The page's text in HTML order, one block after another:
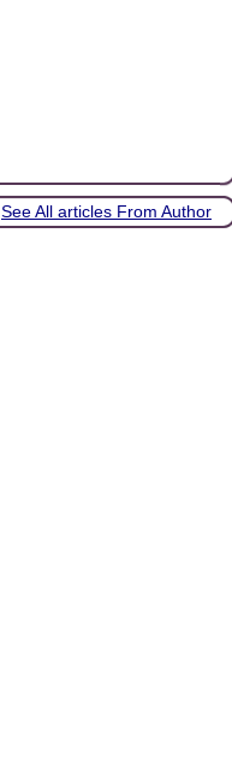
See All articles From Author